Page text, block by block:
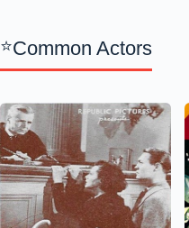
Common Actors